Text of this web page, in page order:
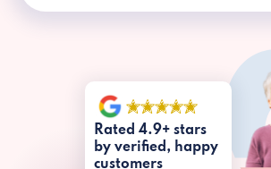
Rated 4.9+ stars
by verified, happy
customers